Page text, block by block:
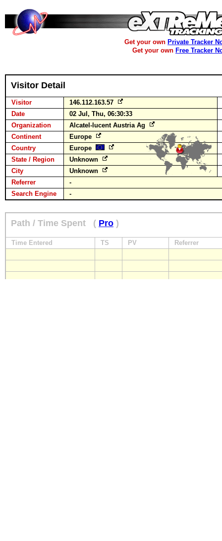
Get your own Private Tracker
Get your own Free Tracker
Visitor Detail
Visitor
146.112.163.57
Date
02 Jul, Thu, 06:30:33
Organization
Alcatel-lucent Austria Ag
Continent
Europe
Country
Europe
State / Region
Unknown
City
Unknown
Referrer
-
Search Engine
-
Path / Time Spent ( Pro )
Time Entered TS PV Referrer